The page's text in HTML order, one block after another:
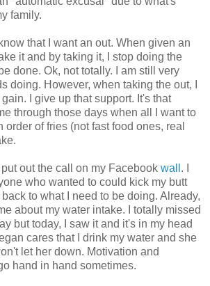
family.
that I want an out. When given an
it and by taking it, I stop doing the
done. Ok, not totally. I am still very
doing. However, when taking the out, I
I give up that support. It's that
through those days when all I want to
of fries (not fast food ones, real
out the call on my Facebook wall . I
who wanted to could kick my butt
to what I need to be doing. Already,
about my water intake. I totally missed
but today, I saw it and it's in my head
cares that I drink my water and she
let her down. Motivation and
hand in hand sometimes.